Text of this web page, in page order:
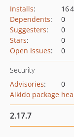
Installs:
16
Dependents:
0
Suggesters:
0
Stars:
0
Open Issues: 0
Security
Advisories:
0
Aikido package
2.17.7